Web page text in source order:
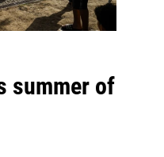
summer of